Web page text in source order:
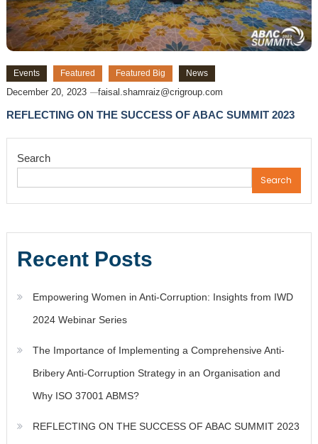
Events Featured Featured Big News
December 20, 2023 faisal.shamraiz@crigroup.com
REFLECTING ON THE SUCCESS OF ABAC SUMMIT 2023
Search
Search
Recent Posts
Empowering Women in Anti-Corruption: Insights from IWD
2024 Webinar Series
The Importance of Implementing a Comprehensive Anti-
Bribery Anti-Corruption Strategy in an Organisation and
Why ISO 37001 ABMS?
REFLECTING ON THE SUCCESS OF ABAC SUMMIT 2023